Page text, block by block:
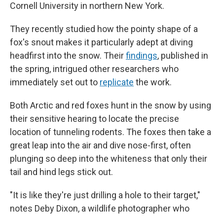
Cornell University in northern New York.
They recently studied how the pointy shape of a
fox's snout makes it particularly adept at diving
headfirst into the snow. Theirfindings, published in
the spring, intrigued other researchers who
immediately set out to replicate the work.
Both Arctic and red foxes hunt in the snow by using
their sensitive hearing to locate the precise
location of tunneling rodents. The foxes then take a
great leap into the air and dive nose-first, often
plunging so deep into the whiteness that only their
tail and hind legs stick out.
"It is like they're just drilling a hole to their target,"
notes Deby Dixon, a wildlife photographer who